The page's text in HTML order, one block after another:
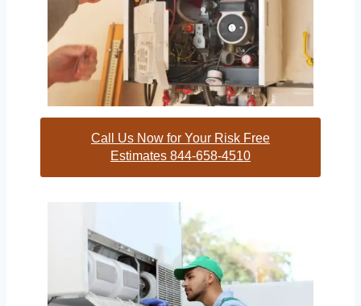
Call Us Now for Your Risk Free
Estimates 844-658-4510